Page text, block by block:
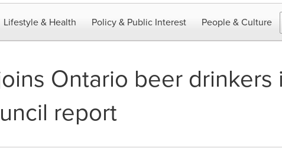
Lifestyle & Health Policy & Public Interest People & Culture
Ontario beer
report